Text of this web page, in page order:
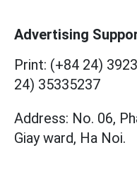
Advertising
Print: (+84 24)
24) 35335237
Address: No. 06,
Giay ward, Ha Noi.